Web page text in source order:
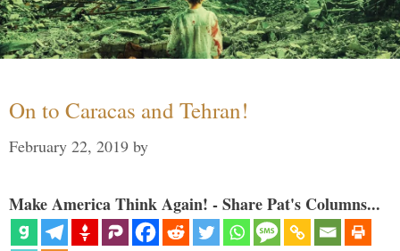
On to Caracas and Tehran!
February 22, 2019 by
Make America Think Again! - Share Pat's Columns...